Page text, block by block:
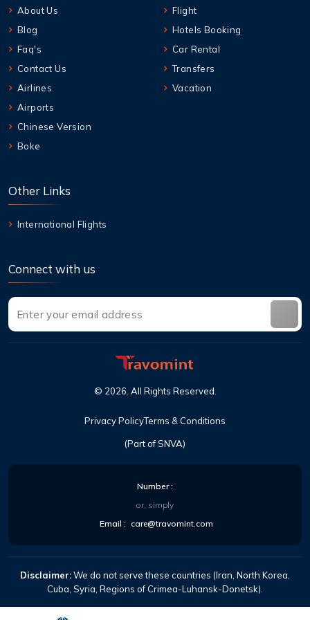
About Us
Blog
Faq's
Contact Us
Airlines
Airports
Chinese Version
Boke
Flight
Hotels Booking
Car Rental
Transfers
Vacation
Other Links
International Flights
Connect with us
(Part of SNVA)
© 2026 All Rights Reserved
Privacy PolicyTerms & Conditions
Number:
or, simply
Email : care@travomint.com
Disclaimer:We do not serve these countries (Iran, North Korea,
Cuba, Syria, Regions of Crimea-Luhansk-Donetsk).